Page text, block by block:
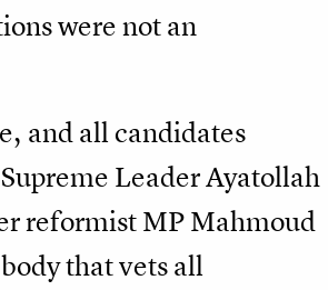
were not an
and all candidates
Leader Ayatollah
reformist MP Mahmoud
that vets all